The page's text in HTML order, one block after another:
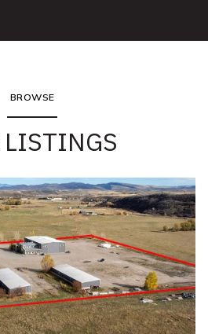
BROWSE
LISTINGS